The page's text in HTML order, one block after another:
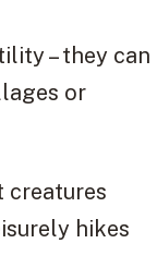
– they can
or
creatures
hikes